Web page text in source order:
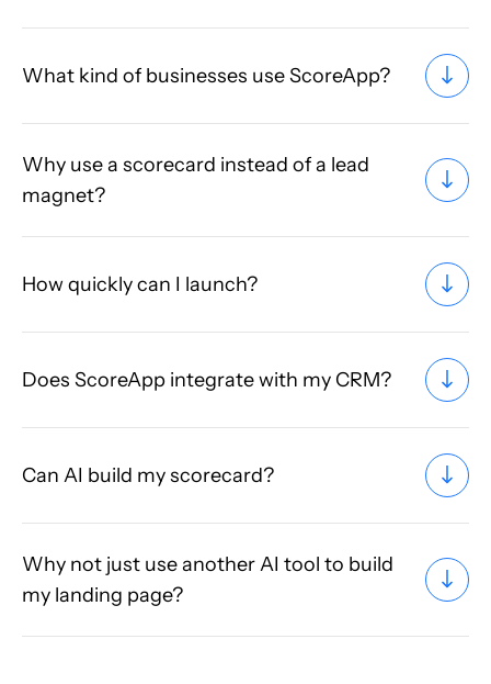
What kind of businesses use ScoreApp?
Why use a scorecard instead of a lead
magnet?
How quickly can I launch?
Does ScoreApp integrate with my CRM?
Can AI build my scorecard?
Why not just use another AI tool to build
my landing page?